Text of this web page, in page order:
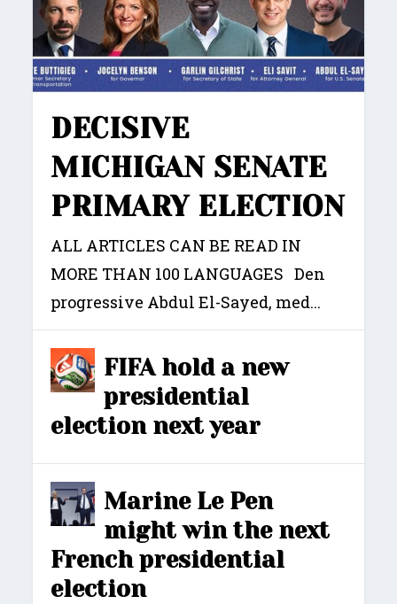
DECISIVE
MICHIGAN SENATE
PRIMARY ELECTION
ALL ARTICLES CAN BE READ IN
MORE THAN 100 LANGUAGES Den
progressive Abdul El-Sayed, med...
FIFA hold a new
presidential
election next year
Marine Le Pen
might win the next
French presidential
election